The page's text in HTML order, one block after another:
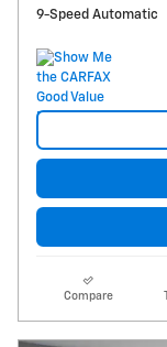
9-Speed Automatic
Compare